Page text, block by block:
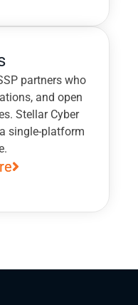
partners who
and open
Stellar Cyber
single-platform